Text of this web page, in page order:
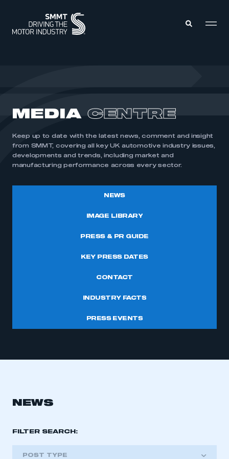
MEMBERSHIP
INTELLIGENCE
INTERNATIONAL
MEDIA CENTRE
MEDIA CENTRE
Keep up to date with the latest news, comment and insight
from SMMT, covering all key UK automotive industry issues,
developments and trends, including market and
manufacturing performance across every sector.
NEWS
IMAGE LIBRARY
PRESS & PR GUIDE
KEY PRESS DATES
CONTACT
INDUSTRY FACTS
PRESS EVENTS
NEWS
FILTER SEARCH:
POST TYPE